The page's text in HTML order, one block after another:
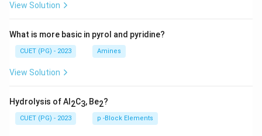
View Solution
What is more basic in pyrol and pyridine?
CUET (PG) - 2023 Amines
View Solution
Hydrolysis of Al 2C3, Be2?
CUET (PG) - 2023 p -Block Elements